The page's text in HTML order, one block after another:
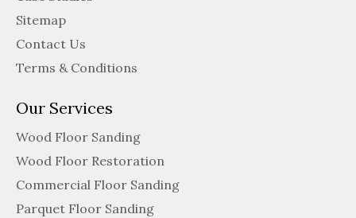
Sitemap
Contact Us
Terms & Conditions
Our Services
Wood Floor Sanding
Wood Floor Restoration
Commercial Floor Sanding
Parquet Floor Sanding